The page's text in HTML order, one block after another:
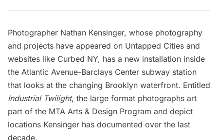
Photographer Nathan Kensinger, whose photography
and projects have appeared on Untapped Cities and
websites like Curbed NY, has a new installation inside
the Atlantic Avenue-Barclays Center subway station
that looks at the changing Brooklyn waterfront. Entitled
Industrial Twilight, the large format photographs art
part of the MTA Arts & Design Program and depict
locations Kensinger has documented over the last
decade.